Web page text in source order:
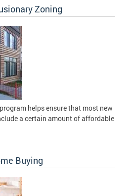
Zoning
helps ensure that most new
a certain amount of affordable
Buying